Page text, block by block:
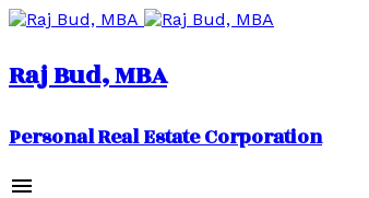
Raj Bud, MBA
Personal Real Estate Corporation